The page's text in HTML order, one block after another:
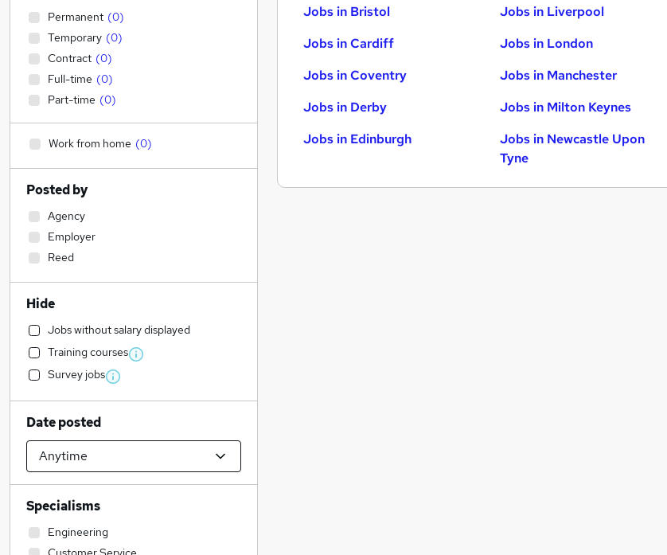
Jobs in Bristol
Jobs in Cardiff
Jobs in Coventry
Jobs in Derby
Jobs in Edinburgh
Jobs in Liverpool
Jobs in London
Jobs in Manchester
Jobs in Milton Keynes
Jobs in Newcastle Upon
Tyne
Permanent (0)
Temporary (0)
Contract (0)
Full-time (0)
Part-time (0)
Work from home (0)
Posted by
Agency
Employer
Reed
Hide
Jobs without salary displayed
Training courses
Survey jobs
Date posted
Specialisms
Engineering